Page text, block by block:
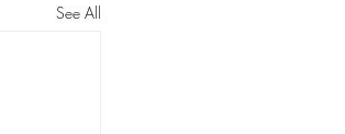
See All